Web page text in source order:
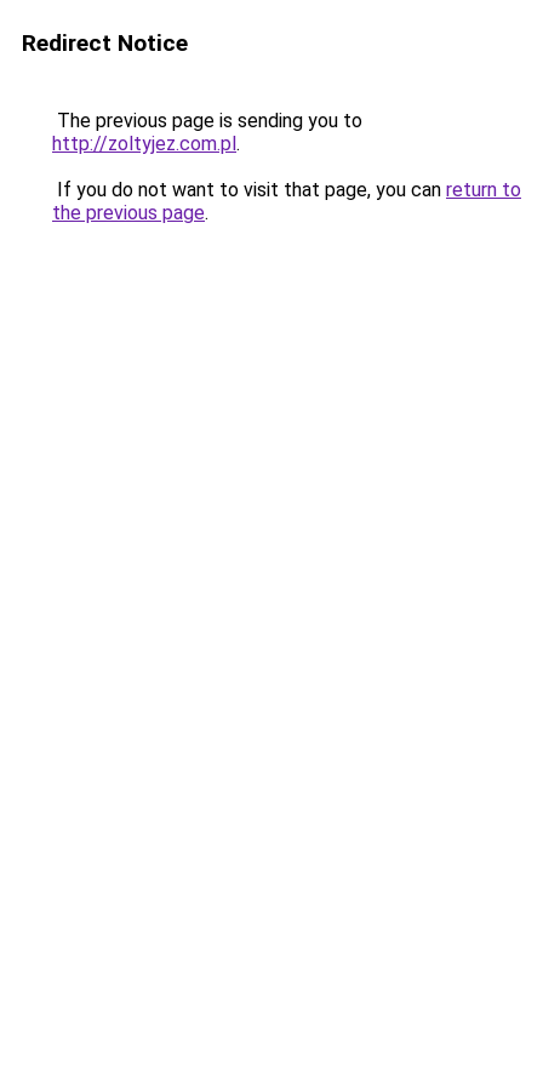
Redirect Notice
The previous page is sending you to
http://zoltyjez.com.pl.
If you do not want to visit that page, you can return to
the previous page.